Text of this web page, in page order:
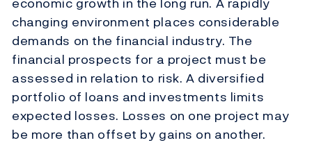
changing environment places considerable
demands on the financial industry. The
financial prospects for a project must be
assessed in relation to risk. A diversified
portfolio of loans and investments limits
expected losses. Losses on one project may
be more than offset by gains on another.